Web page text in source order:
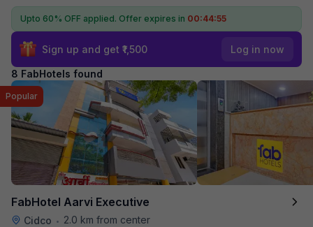
Upto 60% OFF applied. Offer expires in 00:44:55
Sign up and get ₹1,500 Log in now
8 FabHotels found
FabHotel Aarvi Executive
Cidco • 2.0 km from center
Popular